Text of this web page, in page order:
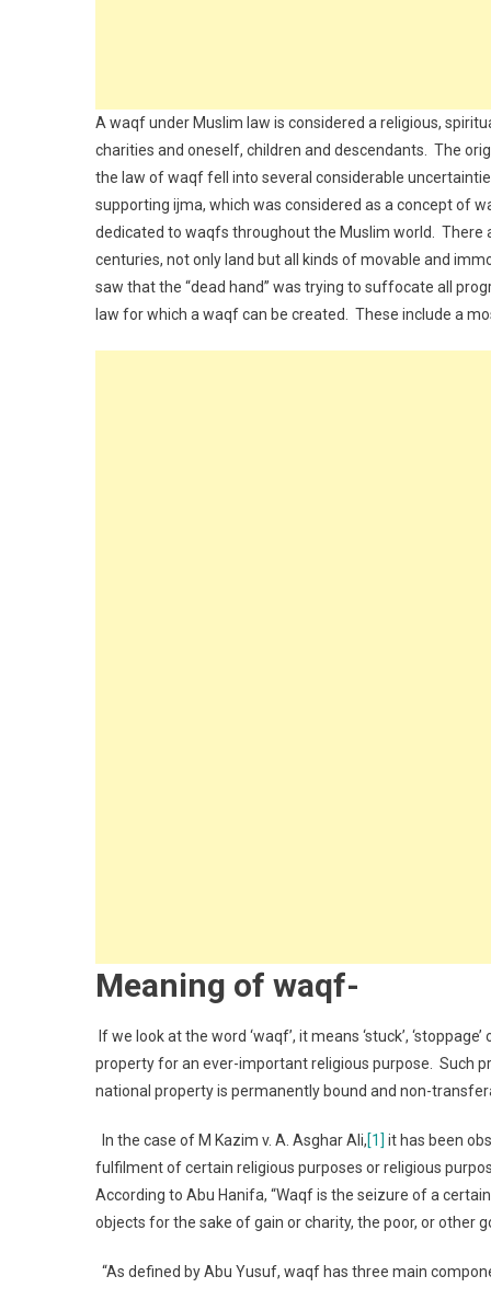
A waqf under Muslim law is considered a religious,
charities and oneself, children and descendants. The
the law of waqf fell into several considerable
supporting ijma, which was considered as a concept of
dedicated to waqfs throughout the Muslim world. There
centuries, not only land but all kinds of movable and
saw that the “dead hand” was trying to suffocate all
law for which a waqf can be created. These include a
Meaning of waqf-
If we look at the word ‘waqf’, it means ‘stuck’,
property for an ever-important religious purpose. Such
national property is permanently bound and non-
In the case of M Kazim v. A. Asghar Ali,[1] it has been
fulfilment of certain religious purposes or religious
According to Abu Hanifa, “Waqf is the seizure of a
objects for the sake of gain or charity, the poor, or other
“As defined by Abu Yusuf, waqf has three main